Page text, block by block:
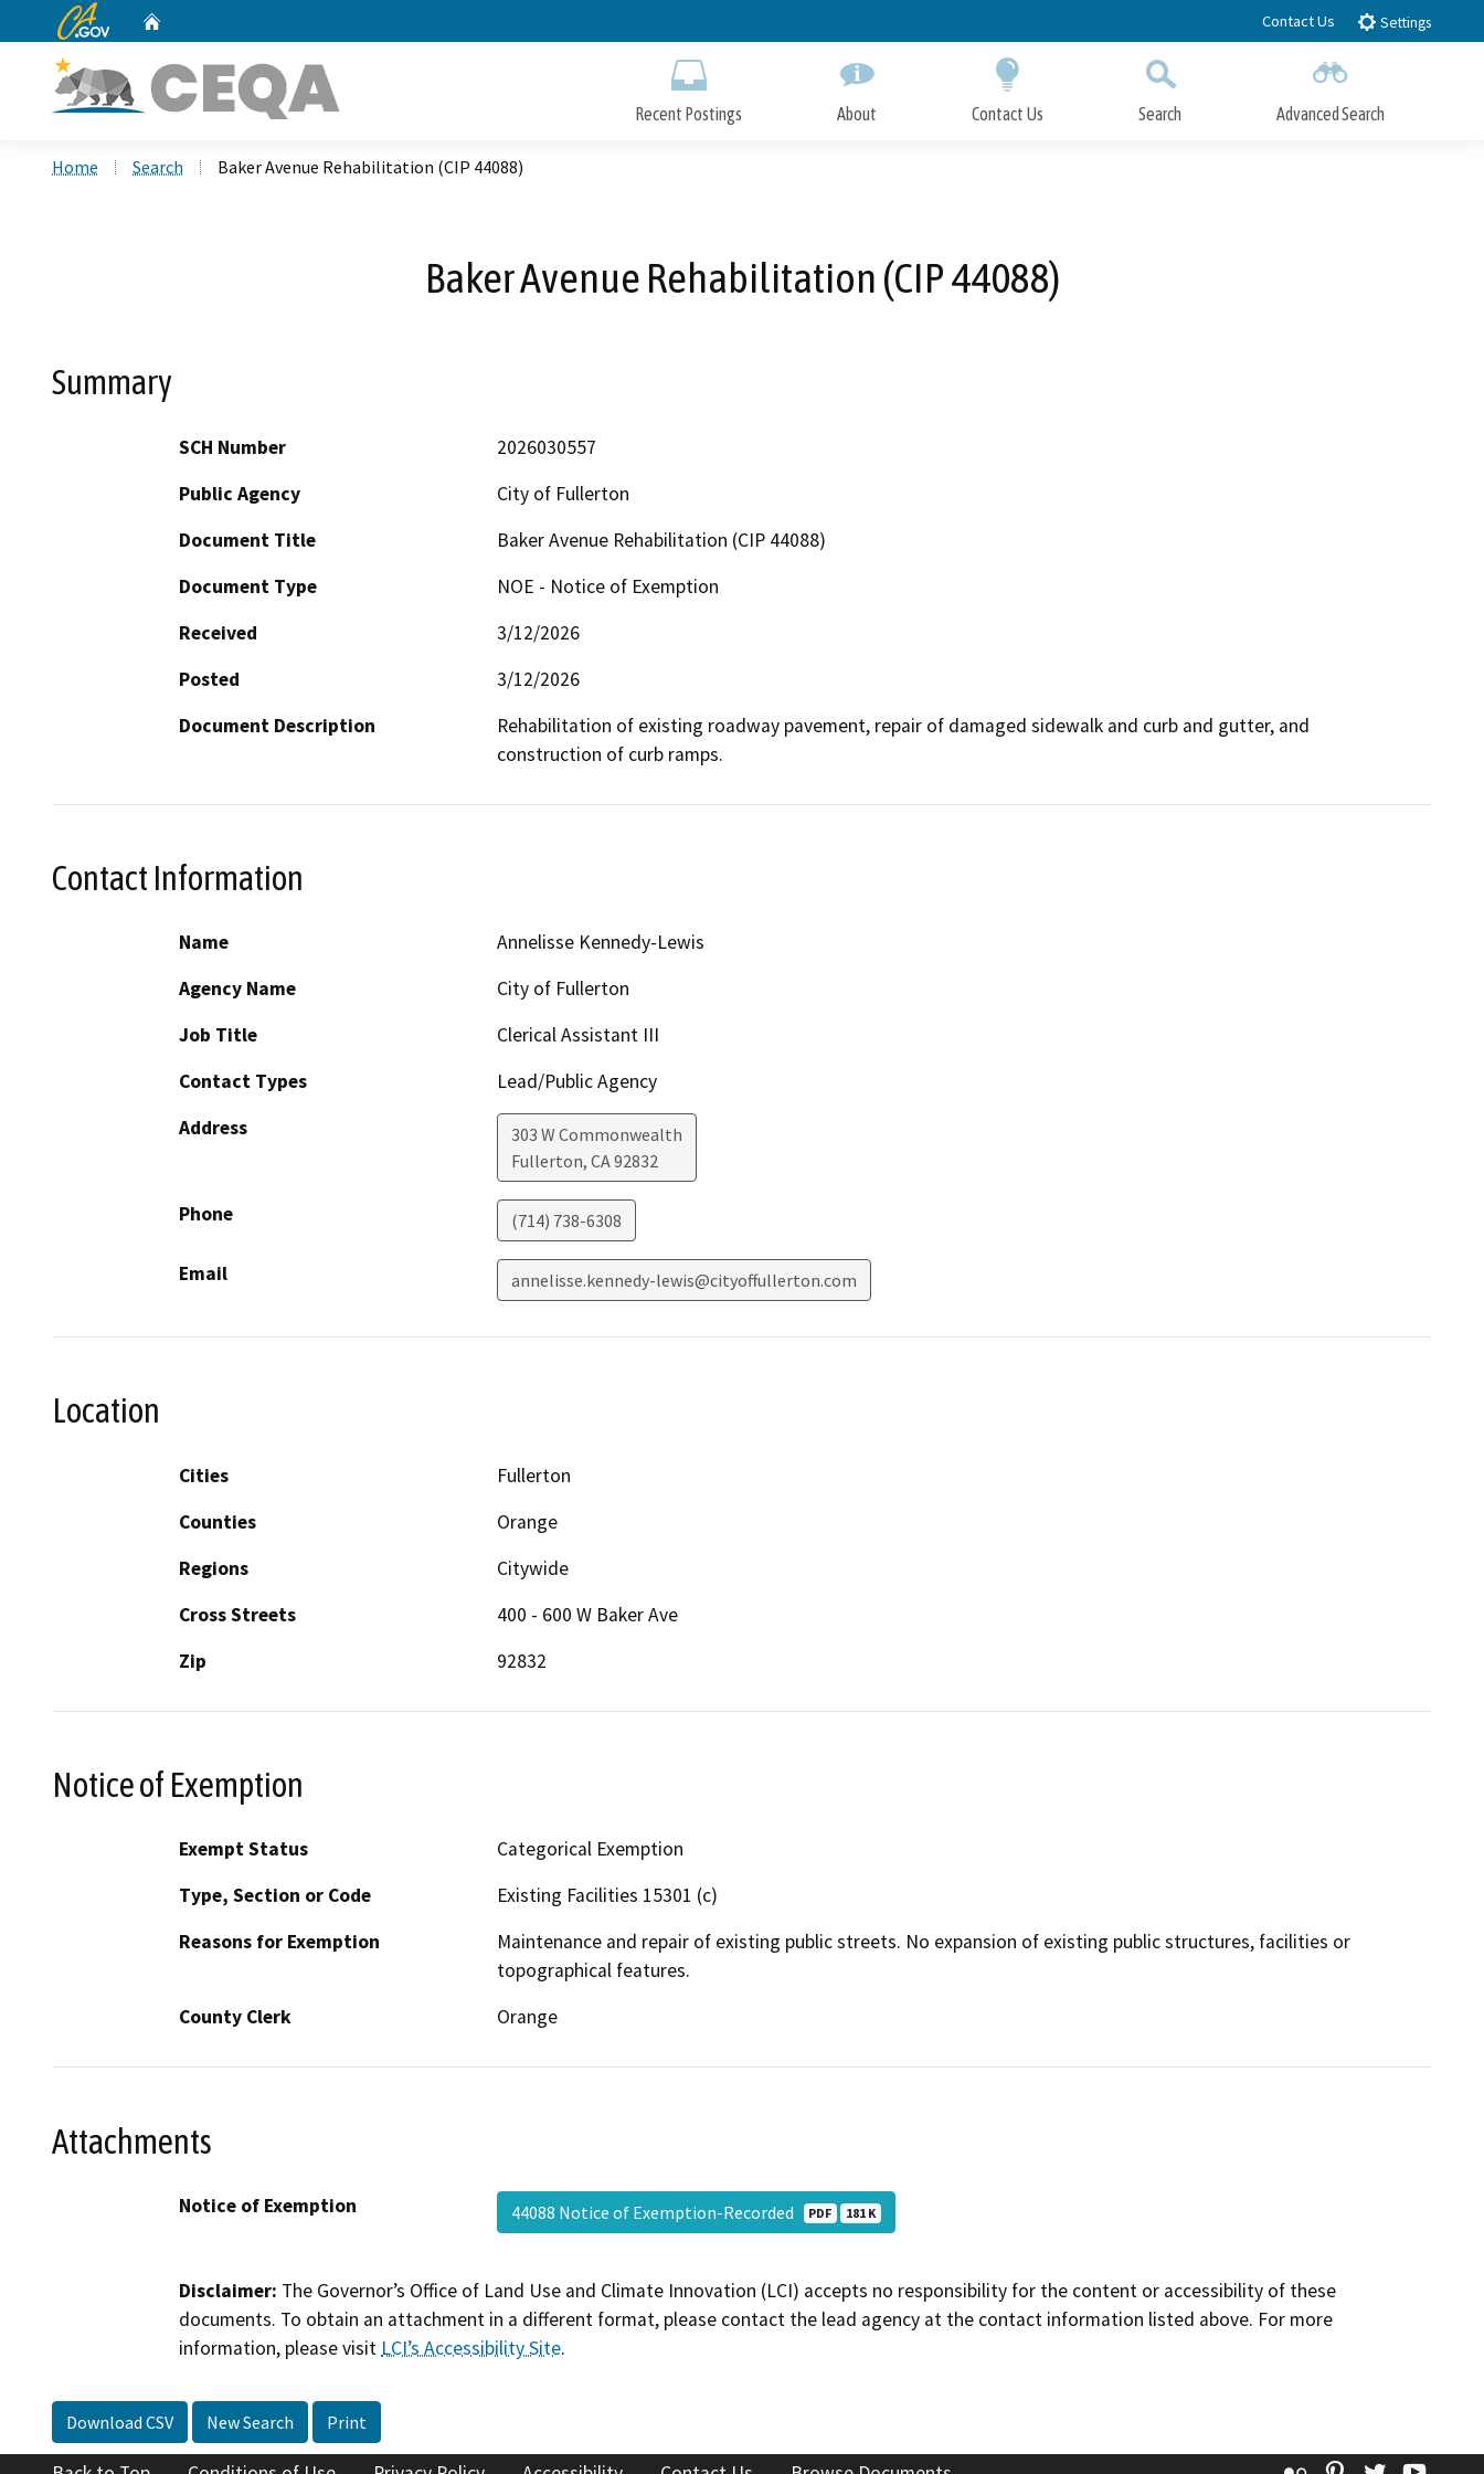
to
CA.gov Contact Us Settings
Recent Postings About Contact Us Search Advanced Search
Home Search Baker Avenue Rehabilitation (CIP 44088)
Baker Avenue Rehabilitation (CIP 44088)
Summary
SCH Number
2026030557
Public Agency
City of Fullerton
Document Title
Baker Avenue Rehabilitation (CIP 44088)
Document Type
NOE - Notice of Exemption
Received
3/12/2026
Posted
3/12/2026
Document Description
Rehabilitation of existing roadway pavement, repair of damaged sidewalk and curb and gutter, and
construction of curb ramps.
Contact Information
Name
Annelisse Kennedy-Lewis
Agency Name
City of Fullerton
Job Title
Clerical Assistant III
Contact Types
Lead/Public Agency
Address
303 W Commonwealth
Fullerton, CA92832
Phone (714) 738-6308
Email annelisse.kennedy-lewis@cityoffullerton.com
Location
Cities
Fullerton
Counties
Orange
Regions
Citywide
Cross Streets
400 - 600 W Baker Ave
Zip
92832
Notice of Exemption
Exempt Status
Categorical Exemption
Type, Section or Code
Existing Facilities 15301 (c)
Reasons for Exemption
Maintenance and repair of existing public streets. No expansion of existing public structures, facilities or
topographical features.
County Clerk
Orange
Attachments
Notice of Exemption 44088 Notice of Exemption-Recorded PDF 181 K
Disclaimer: The Governor’s Office of Land Use and Climate Innovation (LCI) accepts no responsibility for the content or accessibility of these
documents. To obtain an attachment in a different format, please contact the lead agency at the contact information listed above. For more
information, please visit LCI’s Accessibility Site.
Download CSV New Search Print